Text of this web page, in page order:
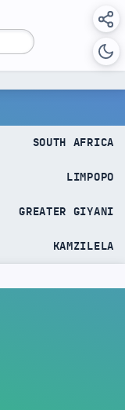
SOUTH AFRICA
LIMPOPO
GREATER GIYANI
KAMZILELA